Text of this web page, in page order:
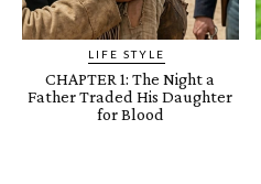
LIFE STYLE
CHAPTER 1: The Night a
Father Traded His Daughter
for Blood